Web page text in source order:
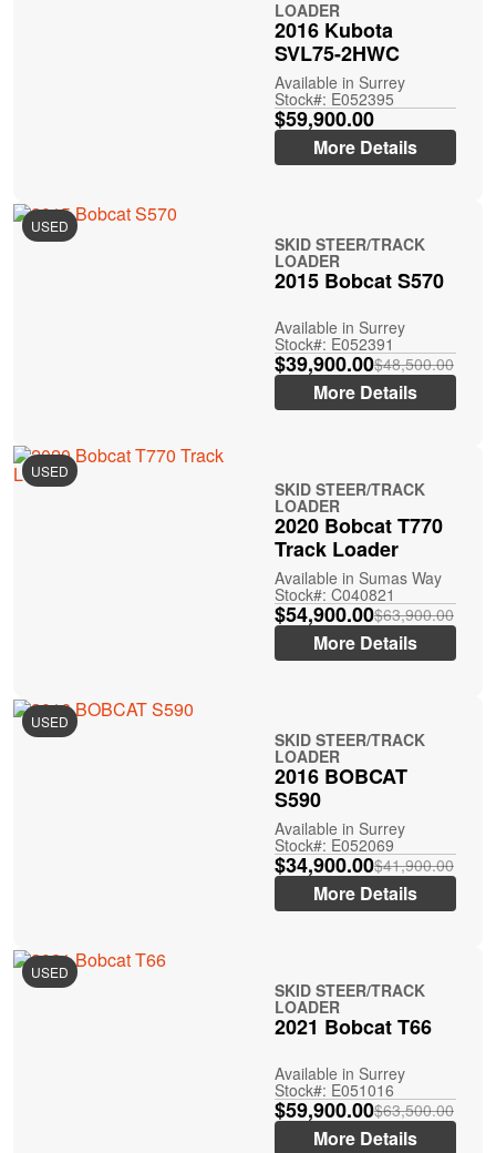
LOADER
2016 Kubota
SVL75-2HWC
Available in Surrey
Stock#: E052395
$59,900.00
More Details
USED
SKID STEER/TRACK
LOADER
2015 Bobcat S570
Available in Surrey
Stock#: E052391
$39,900.00$48,500.00
More Details
USED
SKID STEER/TRACK
LOADER
2020 Bobcat T770
Track Loader
Available in Sumas Way
Stock#: C040821
$54,900.00$63,900.00
More Details
USED
SKID STEER/TRACK
LOADER
2016 BOBCAT
S590
Available in Surrey
Stock#: E052069
$34,900.00$41,900.00
More Details
USED
SKID STEER/TRACK
LOADER
2021 Bobcat T66
Available in Surrey
Stock#: E051016
$59,900.00$63,500.00
More Details